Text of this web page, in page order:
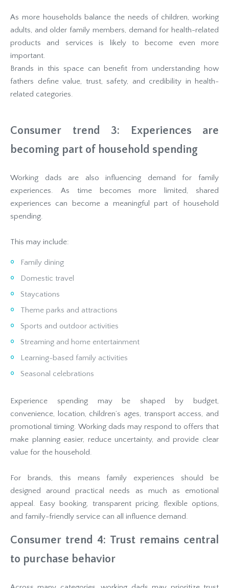
As more households balance the needs of children, working
adults, and older family members, demand for health-related
products and services is likely to become even more
important.
Brands in this space can benefit from understanding how
fathers define value, trust, safety, and credibility in health-
related categories.
Consumer trend 3: Experiences are
becoming part of household spending
Working dads are also influencing demand for family
experiences. As time becomes more limited, shared
experiences can become a meaningful part of household
spending.
This may include:
Family dining
Domestic travel
Staycations
Theme parks and attractions
Sports and outdoor activities
Streaming and home entertainment
Learning-based family activities
Seasonal celebrations
Experience spending may be shaped by budget,
convenience, location, children’s ages, transport access, and
promotional timing. Working dads may respond to offers that
make planning easier, reduce uncertainty, and provide clear
value for the household.
For brands, this means family experiences should be
designed around practical needs as much as emotional
appeal. Easy booking, transparent pricing, flexible options,
and family-friendly service can all influence demand.
Consumer trend 4: Trust remains central
to purchase behavior